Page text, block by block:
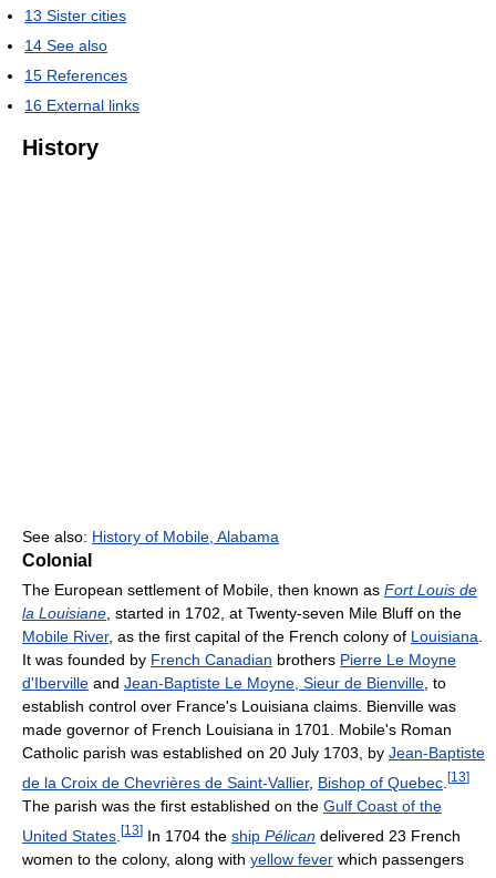
13 Sister cities
14 See also
15 References
16 External links
History
See also: History of Mobile, Alabama
Colonial
The European settlement of Mobile, then known as Fort Louis de
la Louisiane, started in 1702, at Twenty-seven Mile Bluff on the
Mobile River, as the first capital of the French colony of Louisiana.
It was founded by French Canadian brothers Pierre Le Moyne
d'Iberville and Jean-Baptiste Le Moyne, Sieur de Bienville, to
establish control over France's Louisiana claims. Bienville was
made governor of French Louisiana in 1701. Mobile's Roman
Catholic parish was established on 20 July 1703, by Jean-Baptiste
de la Croix de Chevrières de Saint-Vallier, Bishop of Quebec [13]
The parish was the first established on the Gulf Coast of the
United States [13] In 1704 the ship Pélican delivered 23 French
women to the colony, along with yellow fever which passengers